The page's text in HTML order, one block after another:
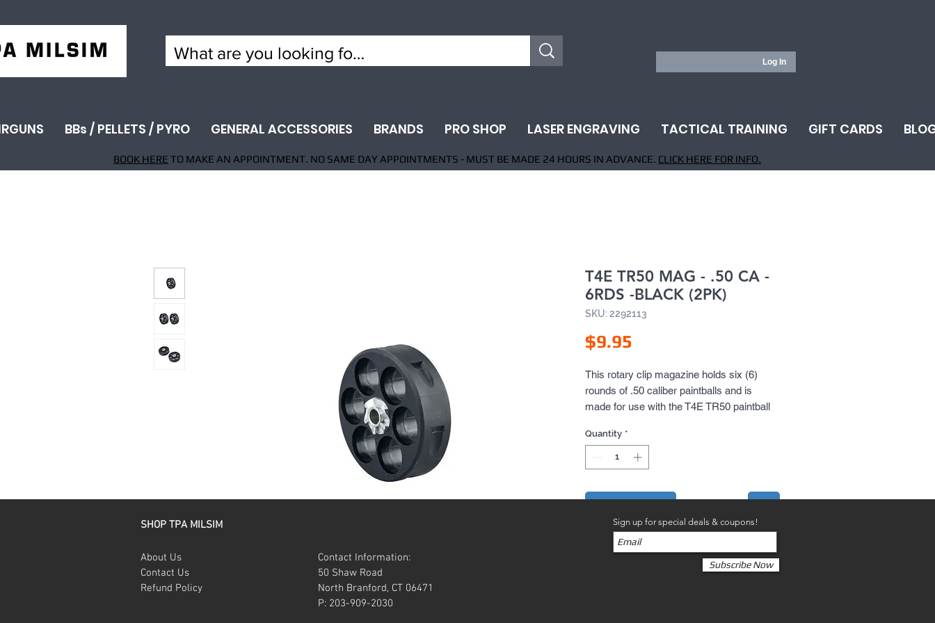
Log In
BBs / PELLETS / PYRO GENERAL ACCESSORIES BRANDS PRO SHOP LASER ENGRAVING TACTICAL TRAINING GIFT CARDS
BOOK HERE TO MAKE AN APPOINTMENT. NO SAME DAY APPOINTMENTS - MUST BE MADE 24 HOURS IN ADVANCE. CLICK HERE FOR INFO.
T4E TR50 MAG - .50 CA -
6RDS -BLACK (2PK)
SKU: 2292113
$9.95
This rotary clip magazine holds six (6)
rounds of .50 caliber paintballs and is
made for use with the T4E TR50 paintball
always necessary so you get two (2)
rotary clips per package!
Quantity *
SHOP TPA MILSIM
About Us
Contact Us
Refund Policy
Contact Information:
50 Shaw Road
North Branford, CT 06471
P: 203-909-2030
Sign up for special deals & coupons!
Subscribe Now